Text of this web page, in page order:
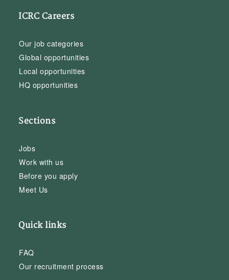
ICRC Careers
Our job categories
Global opportunities
Local opportunities
HQ opportunities
Sections
Jobs
Work with us
Before you apply
Meet Us
Quick links
FAQ
Our recruitment process